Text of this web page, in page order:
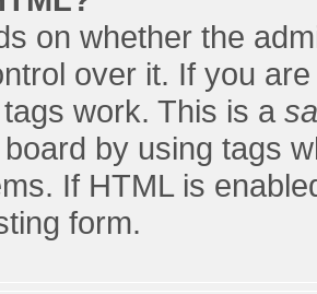
on whether the
over it. If you
work. This is a
by using tags
If HTML is
form.